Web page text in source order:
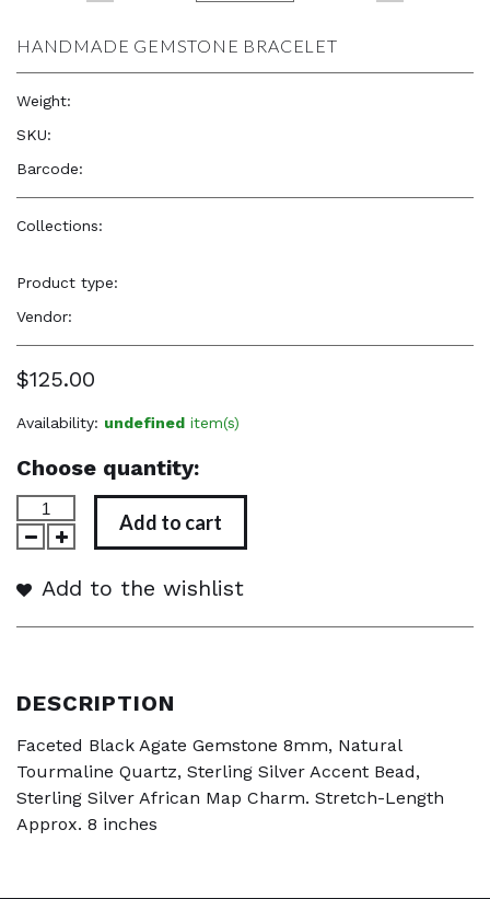
HANDMADE GEMSTONE BRACELET
Weight:
SKU:
Barcode:
Collections:
Product type:
Vendor:
$125.00
Availability: undefined item(s)
Choose quantity:
Add to cart
Add to the wishlist
DESCRIPTION
Faceted Black Agate Gemstone 8mm, Natural
Tourmaline Quartz, Sterling Silver Accent Bead,
Sterling Silver African Map Charm. Stretch-Length
Approx. 8 inches